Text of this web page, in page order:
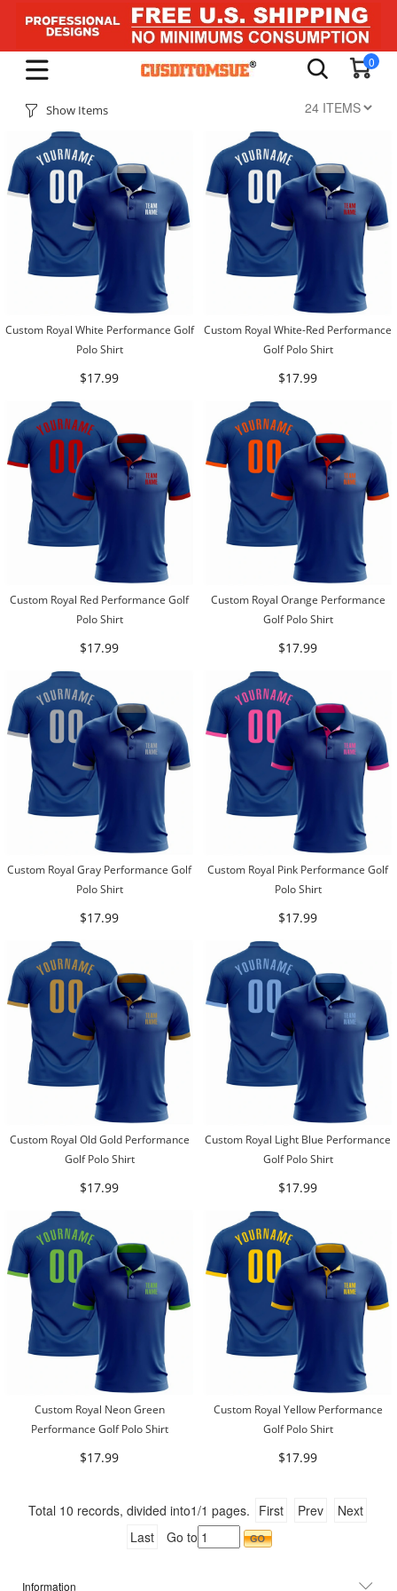
0
Show Items
Custom Royal White Performance Golf
Polo Shirt
$17.99
Custom Royal White-Red Performance
Golf Polo Shirt
$17.99
Custom Royal Red Performance Golf
Polo Shirt
$17.99
Custom Royal Orange Performance
Golf Polo Shirt
$17.99
Custom Royal Gray Performance Golf
Polo Shirt
$17.99
Custom Royal Pink Performance Golf
Polo Shirt
$17.99
Custom Royal Old Gold Performance
Golf Polo Shirt
$17.99
Custom Royal Light Blue Performance
Golf Polo Shirt
$17.99
Custom Royal Neon Green
Performance Golf Polo Shirt
$17.99
Custom Royal Yellow Performance
Golf Polo Shirt
$17.99
Total 10 records, divided into1/1 pages. First Prev
Next
Last
Go to
Information